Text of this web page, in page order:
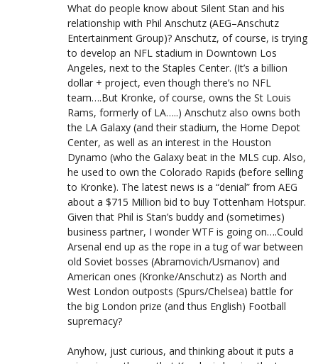
What do people know about Silent Stan and his
relationship with Phil Anschutz (AEG–Anschutz
Entertainment Group)? Anschutz, of course, is trying
to develop an NFL stadium in Downtown Los
Angeles, next to the Staples Center. (It’s a billion
dollar + project, even though there’s no NFL
team….But Kronke, of course, owns the St Louis
Rams, formerly of LA…..) Anschutz also owns both
the LA Galaxy (and their stadium, the Home Depot
Center, as well as an interest in the Houston
Dynamo (who the Galaxy beat in the MLS cup. Also,
he used to own the Colorado Rapids (before selling
to Kronke). The latest news is a “denial” from AEG
about a $715 Million bid to buy Tottenham Hotspur.
Given that Phil is Stan’s buddy and (sometimes)
business partner, I wonder WTF is going on….Could
Arsenal end up as the rope in a tug of war between
old Soviet bosses (Abramovich/Usmanov) and
American ones (Kronke/Anschutz) as North and
West London outposts (Spurs/Chelsea) battle for
the big London prize (and thus English) Football
supremacy?
Anyhow, just curious, and thinking about it puts a